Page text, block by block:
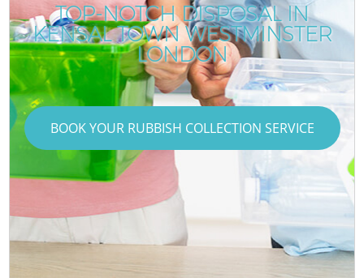
TOP-NOTCH DISPOSAL IN
KENSAL TOWN WESTMINSTER
LONDON
BOOK YOUR RUBBISH COLLECTION SERVICE